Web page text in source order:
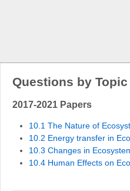
Questions by Topic
2017-2021 Papers
10.1 The Nature of
10.2 Energy transfer in
10.3 Changes in
10.4 Human Effects on